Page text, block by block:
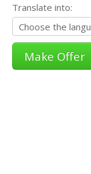
Translate into: